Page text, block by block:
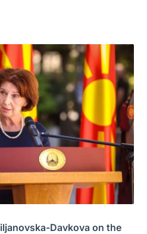
Davkova on the